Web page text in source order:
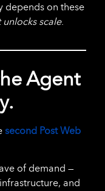
depends on these
unlocks scale.
Agent
second Post Web
of demand —
and